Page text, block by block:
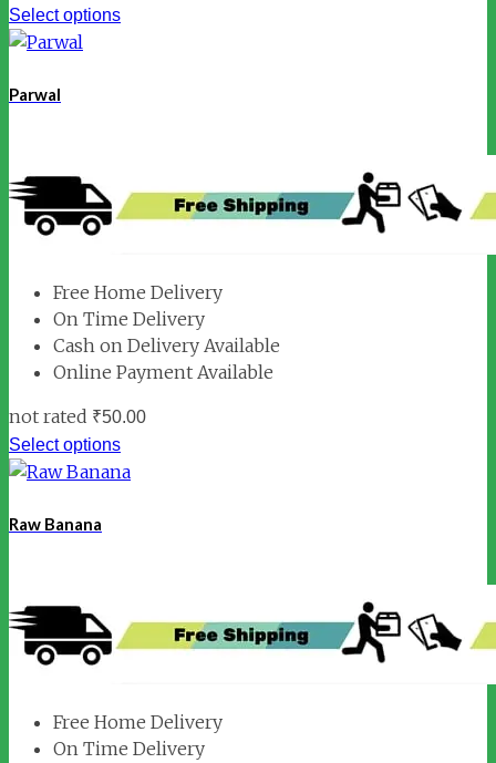
Select options
Parwal
Free Home Delivery
On Time Delivery
Cash on Delivery Available
Online Payment Available
not rated ₹50.00
Select options
Raw Banana
Free Home Delivery
On Time Delivery